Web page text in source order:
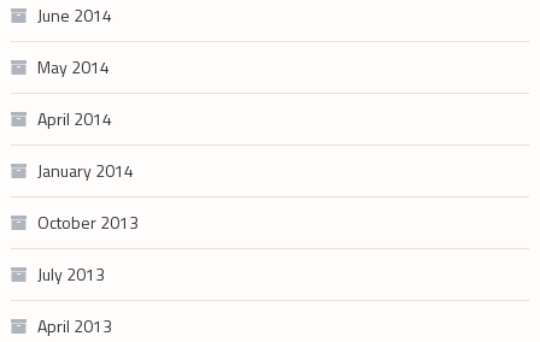
June 2014
May 2014
April 2014
January 2014
October 2013
July 2013
April 2013